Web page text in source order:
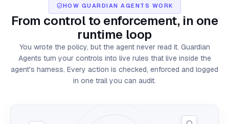
HOW GUARDIAN AGENTS WORK
From control to enforcement, in one
runtime loop
You wrote the policy, but the agent never read it. Guardian
Agents turn your controls into live rules that live inside the
agent's harness. Every action is checked, enforced and logged
in one trail you can audit.